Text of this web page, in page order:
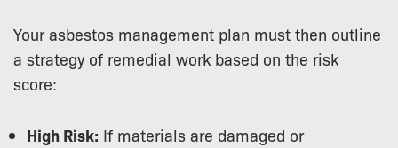
Your asbestos management plan must then outline
a strategy of remedial work based on the risk
score:
High Risk: If materials are damaged or